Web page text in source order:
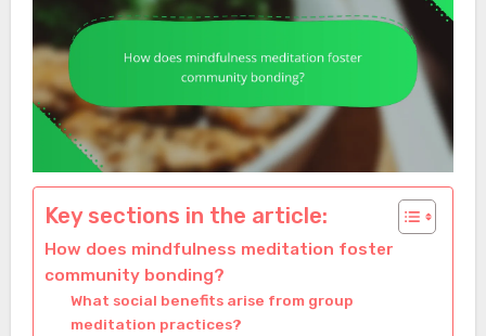
Key sections in the article:
How does mindfulness meditation foster
community bonding?
What social benefits arise from group
meditation practices?